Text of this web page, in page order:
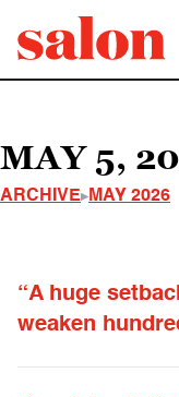
MAY 5,
ARCHIVE MAY 2026
“A huge
weaken